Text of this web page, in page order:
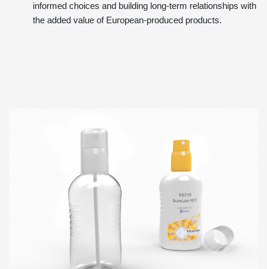
informed choices and building long-term relationships with
the added value of European-produced products.